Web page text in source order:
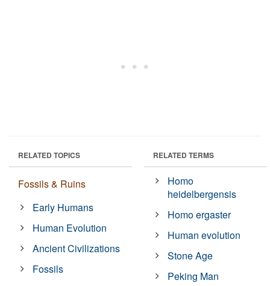
RELATED TOPICS
Fossils & Ruins
Early Humans
Human Evolution
Ancient Civilizations
Fossils
RELATED TERMS
Homo
heidelbergensis
Homo ergaster
Human evolution
Stone Age
Peking Man